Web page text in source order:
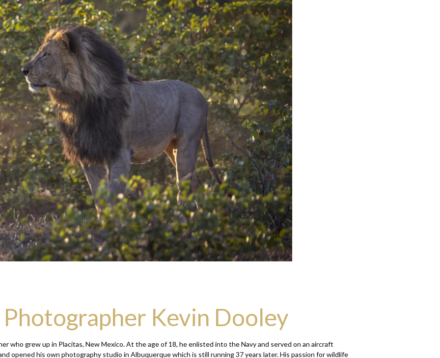
Kevin Dooley
who grew up in Placitas, New Mexico. At the age of 18, he enlisted into the Navy and served on an aircraft
opened his own photography studio in Albuquerque which is still running 37 years later. His passion for wildlife